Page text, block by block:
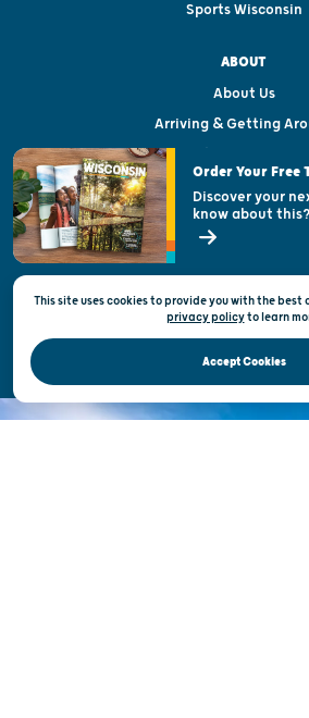
Sports Wisconsin
ABOUT
About Us
Arriving & Getting
Visitor & Welcome
Open Records
State of Wisconsin
Privacy & Terms of Use
Official Site of the Wisconsin Department
This site uses cookies to provide you with the best
privacy policytolearn
Accept Cookies
Order Your Free
Discover your
know about